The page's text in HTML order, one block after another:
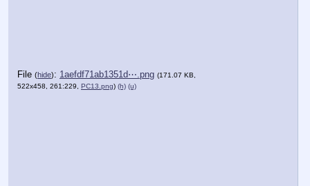
File (hide): 1aefdf71ab1351d⋯.png (171.07 KB,
522x458, 261:229, PC13.png) (h) (u)